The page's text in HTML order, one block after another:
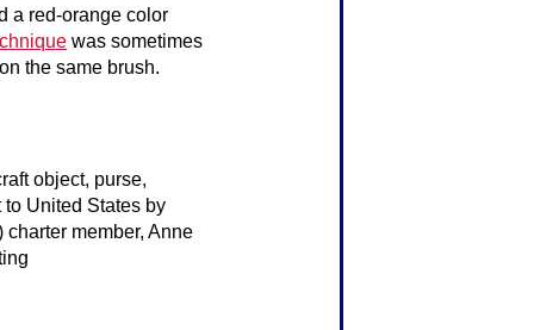
a red-orange color
was sometimes
the same brush.
object, purse,
United States by
member, Anne